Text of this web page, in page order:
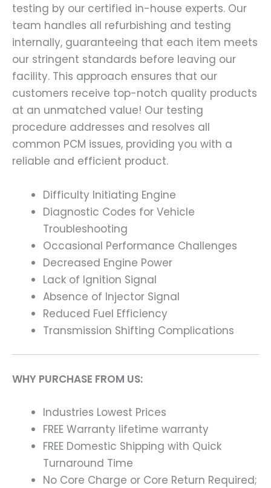
testing by our certified in-house experts. Our
team handles all refurbishing and testing
internally, guaranteeing that each item meets
our stringent standards before leaving our
facility. This approach ensures that our
customers receive top-notch quality products
at an unmatched value! Our testing
procedure addresses and resolves all
common PCM issues, providing you with a
reliable and efficient product.
Difficulty Initiating Engine
Diagnostic Codes for Vehicle
Troubleshooting
Occasional Performance Challenges
Decreased Engine Power
Lack of Ignition Signal
Absence of Injector Signal
Reduced Fuel Efficiency
Transmission Shifting Complications
WHY PURCHASE FROM US:
Industries Lowest Prices
FREE Warranty lifetime warranty
FREE Domestic Shipping with Quick
Turnaround Time
No Core Charge or Core Return Required;